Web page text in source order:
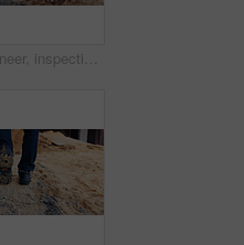
Civil engineer, inspection and man with tablet at construction site, scroll or project update on web. Outdoor, architect and person with tech for property development, report and quality assurance